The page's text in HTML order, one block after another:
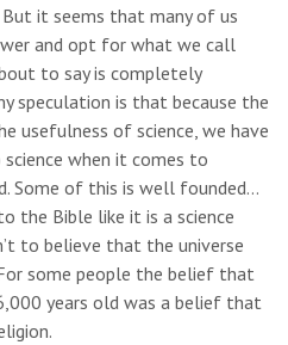
it seems that many of us
and opt for what we call
to say is completely
speculation is that because the
usefulness of science, we have
when it comes to
Some of this is well founded…
the Bible like it is a science
to believe that the universe
some people the belief that
years old was a belief that